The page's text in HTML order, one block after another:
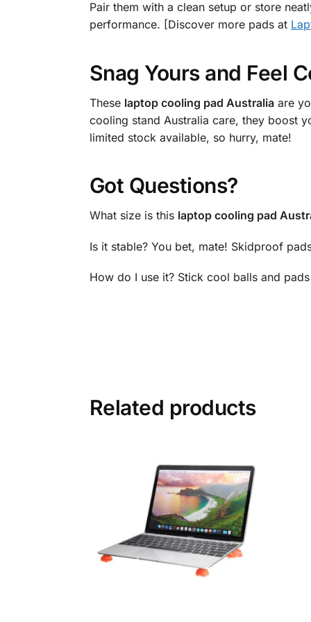
Pair them with a clean setup or store
performance. [Discover more pads at
Snag Yours and Feel
These laptop cooling pad Australiaare
cooling stand Australia care, they boost
limited stock available, so hurry, mate!
Got Questions?
What size is this laptop cooling pad
Is it stable? You bet, mate! Skidproof
How do I use it? Stick cool balls and
Related products